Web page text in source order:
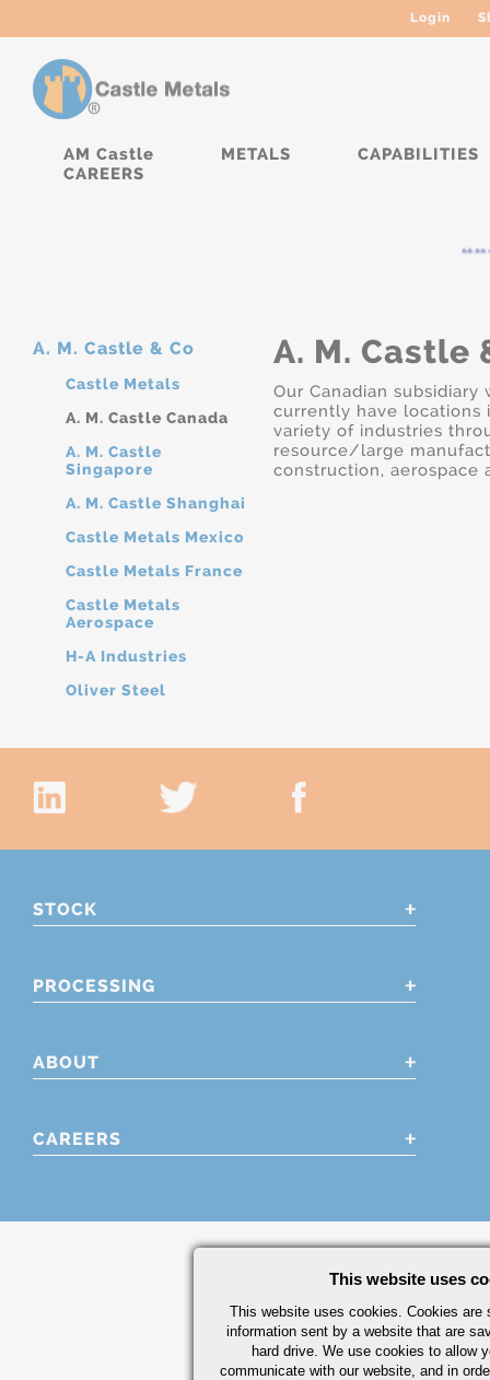
Login
AM Castle METALS
CAPABILITIES
CAREERS
A. M. Castle & Co
Castle Metals
A. M. Castle Canada
A. M. Castle
Singapore
A. M. Castle Shanghai
Castle Metals Mexico
Castle Metals France
Castle Metals
Aerospace
H-A Industries
Oliver Steel
A. M. Castle
Our Canadian
currently have locations
variety of industries
resource/large
construction, aerospace
STOCK
PROCESSING
ABOUT
CAREERS
This website uses
This website uses cookies. Cookies are
information sent by a website that are
hard drive. We use cookies to allow
communicate with our website, and in